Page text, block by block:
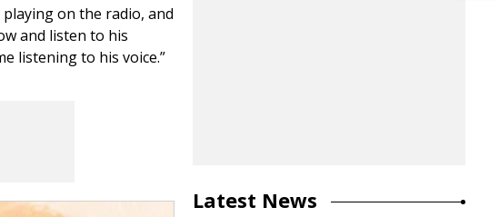
playing on the radio, and
and listen to his
listening to his voice.”
Latest News